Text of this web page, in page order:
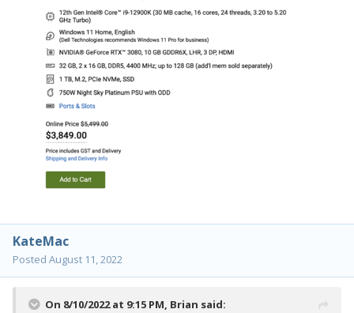
KateMac
Posted August 11, 2022
On 8/10/2022 at 9:15 PM, Brian said: